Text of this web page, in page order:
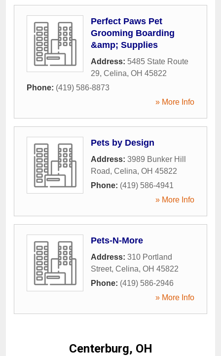
Perfect Paws Pet
Grooming Boarding
&amp; Supplies
Address: 5485 State Route
29, Celina, OH 45822
Phone: (419) 586-8873
» More Info
Pets by Design
Address: 3989 Bunker Hill
Road, Celina, OH 45822
Phone: (419) 586-4941
» More Info
Pets-N-More
Address: 310 Portland
Street, Celina, OH 45822
Phone: (419) 586-2946
» More Info
Centerburg, OH